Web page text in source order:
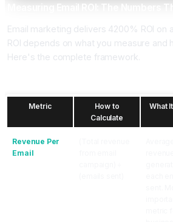
Email marketing delivers 4200% ROI on
ROI depends on what you measure and
Here's the complete framework.
Metric
How to
Calculate
What
Revenue Per
Email